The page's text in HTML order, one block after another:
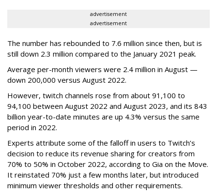
advertisement
advertisement
The number has rebounded to 7.6 million since then, but is
still down 2.3 million compared to the January 2021 peak.
Average per-month viewers were 2.4 million in August —
down 200,000 versus August 2022.
However, twitch channels rose from about 91,100 to
94,100 between August 2022 and August 2023, and its 843
billion year-to-date minutes are up 4.3% versus the same
period in 2022.
Experts attribute some of the falloff in users to Twitch’s
decision to reduce its revenue sharing for creators from
70% to 50% in October 2022, according to Gia on the Move.
It reinstated 70% just a few months later, but introduced
minimum viewer thresholds and other requirements.